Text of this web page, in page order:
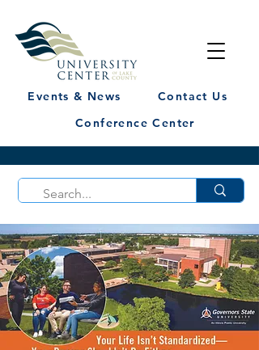
Events & News
Contact Us
Conference Center